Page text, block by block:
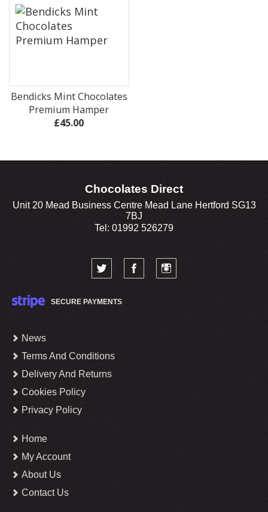
Bendicks Mint Chocolates
Premium Hamper
£45.00
Chocolates Direct
Unit 20 Mead Business Centre Mead Lane Hertford SG13
7BJ
Tel: 01992 526279
SECURE PAYMENTS
News
Terms And Conditions
Delivery And Returns
Cookies Policy
Privacy Policy
Home
My Account
About Us
Contact Us